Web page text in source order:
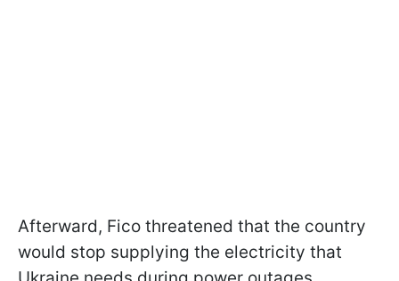
Afterward, Fico threatened that the country
would stop supplying the electricity that